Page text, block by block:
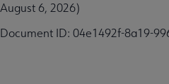
August 6, 2026)
Document ID: 04e1492f-8a19-